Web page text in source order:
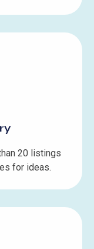
20 listings
for ideas.